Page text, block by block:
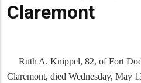
Claremont
Ruth A. Knippel, 82, of Fort
Claremont, died Wednesday, May